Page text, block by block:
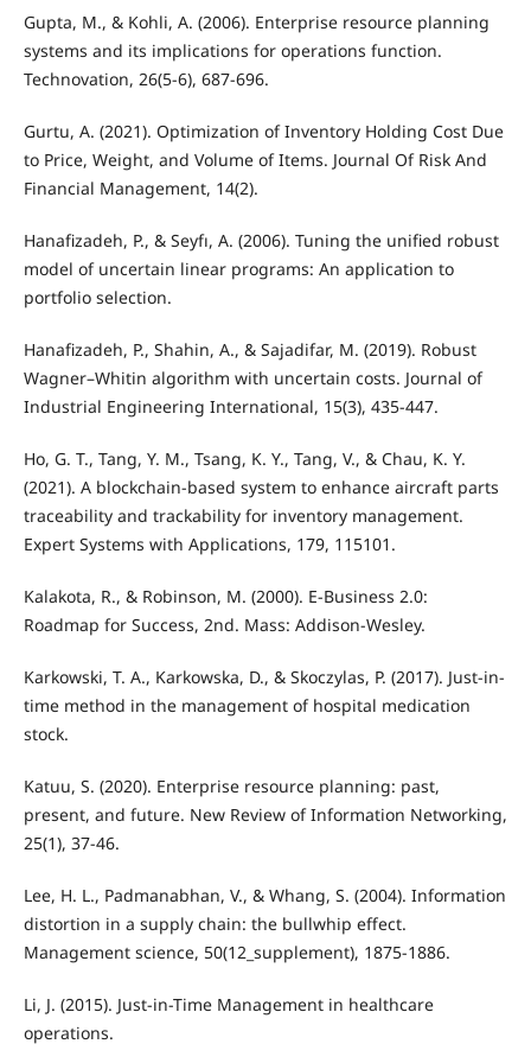
Gupta, M., & Kohli, A. (2006). Enterprise resource planning
systems and its implications for operations function.
Technovation, 26(5-6), 687-696.
Gurtu, A. (2021). Optimization of Inventory Holding Cost Due
to Price, Weight, and Volume of Items. Journal Of Risk And
Financial Management, 14(2).
Hanafizadeh, P., & Seyfı, A. (2006). Tuning the unified robust
model of uncertain linear programs: An application to
portfolio selection.
Hanafizadeh, P., Shahin, A., & Sajadifar, M. (2019). Robust
Wagner–Whitin algorithm with uncertain costs. Journal of
Industrial Engineering International, 15(3), 435-447.
Ho, G. T., Tang, Y. M., Tsang, K. Y., Tang, V., & Chau, K. Y.
(2021). A blockchain-based system to enhance aircraft parts
traceability and trackability for inventory management.
Expert Systems with Applications, 179, 115101.
Kalakota, R., & Robinson, M. (2000). E-Business 2.0:
Roadmap for Success, 2nd. Mass: Addison-Wesley.
Karkowski, T. A., Karkowska, D., & Skoczylas, P. (2017). Just-in-
time method in the management of hospital medication
stock.
Katuu, S. (2020). Enterprise resource planning: past,
present, and future. New Review of Information Networking,
25(1), 37-46.
Lee, H. L., Padmanabhan, V., & Whang, S. (2004). Information
distortion in a supply chain: the bullwhip effect.
Management science, 50(12_supplement), 1875-1886.
Li, J. (2015). Just-in-Time Management in healthcare
operations.